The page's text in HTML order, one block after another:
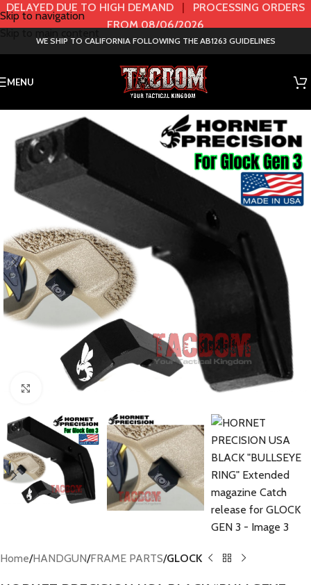
Skip to navigation
DELAYED DUE TO HIGH DEMAND | PROCESSING ORDERS
FROM 08/06/2026
WE SHIP TO CALIFORNIA FOLLOWING THE AB1263 GUIDELINES
MENU
Click to enlarge
Home HANDGUN FRAME PARTS GLOCK